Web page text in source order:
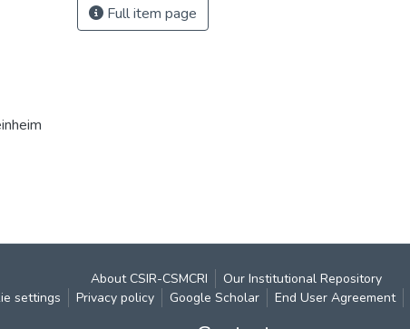
Full item page
About CSIR-CSMCRI
Our Institutional Repository
settings
Privacy policy Google Scholar End User Agreement